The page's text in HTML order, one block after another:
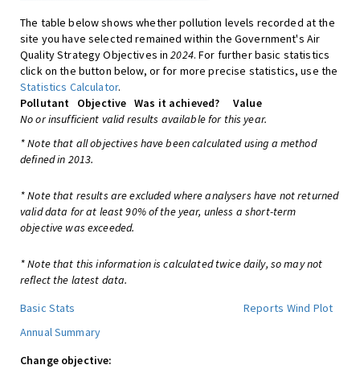
The table below shows whether pollution levels recorded at the
site you have selected remained within the Government's Air
Quality Strategy Objectives in2024. For further basic statistics
click on the button below, or for more precise statistics, use the
Statistics Calculator.
Pollutant
Objective Was it achieved?
Value
No or insufficient valid results available for this year.
* Note that all objectives have been calculated using a method
defined in 2013.
* Note that results are excluded where analysers have not returned
valid data for at least 90% of the year, unless a short-term
objective was exceeded.
* Note that this information is calculated twice daily, so may not
reflect the latest data.
Basic Stats
Reports Wind Plot
Annual Summary
Change objective: